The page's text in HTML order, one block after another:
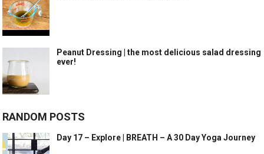
Peanut Dressing | the most delicious salad dressing
ever!
RANDOM POSTS
Day 17 – Explore | BREATH – A 30 Day Yoga Journey